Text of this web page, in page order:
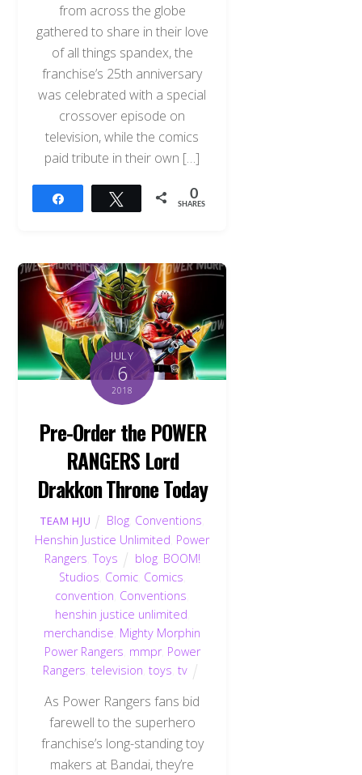
from across the globe
gathered to share in their love
of all things spandex, the
franchise’s 25th anniversary
was celebrated with a special
crossover episode on
television, while the comics
paid tribute in their own […]
Tweet 0
SHARES
JULY
6
2018
Pre-Order the POWER
RANGERS Lord
Drakkon Throne Today
TEAM HJU Blog, Conventions
Henshin Justice Unlimited Power
Rangers ,Toys blog, BOOM!
Studios Comic, Comics
convention Conventions
henshin justice unlimited
merchandise Mighty Morphin
Power Rangers mmpr, Power
Rangers ,television ,toys ,tv
As Power Rangers fans bid
farewell to the superhero
franchise’s long-standing toy
makers at Bandai, they’re